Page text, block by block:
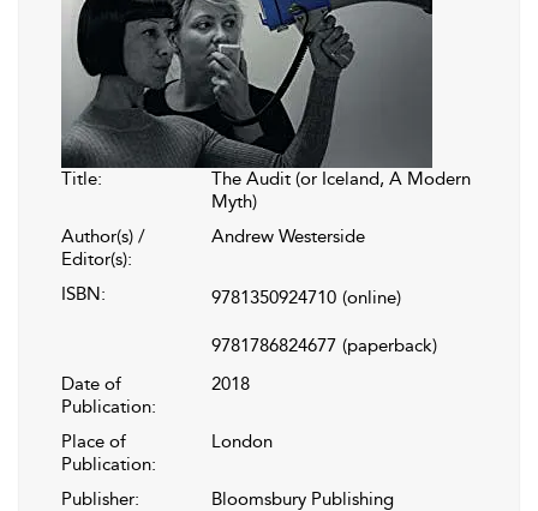
Title:
The Audit (or Iceland, A Modern
Myth)
Author(s) /
Editor(s):
Andrew Westerside
ISBN: 9781350924710 (online)
9781786824677 (paperback)
Date of
Publication:
2018
Place of
Publication:
London
Publisher:
Bloomsbury Publishing